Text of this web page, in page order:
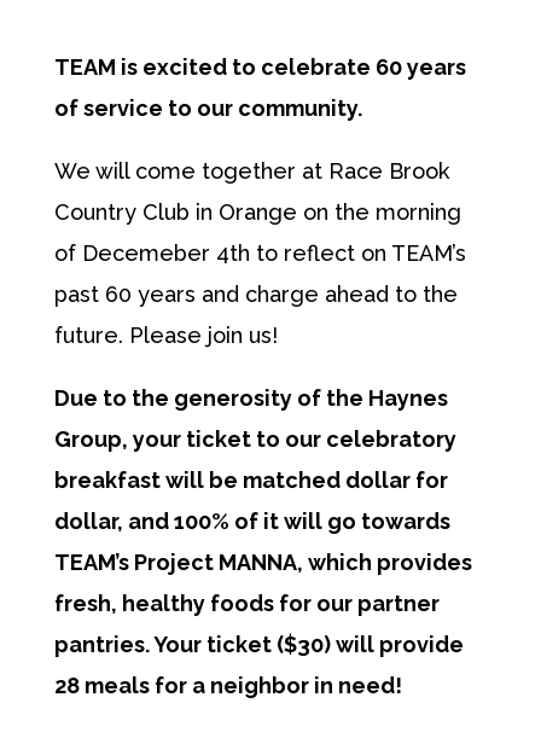
TEAM is excited to celebrate 60 years
of service to our community.
We will come together at Race Brook
Country Club in Orange on the morning
of Decemeber 4th to reflect on TEAM’s
past 60 years and charge ahead to the
future. Please join us!
Due to the generosity of the Haynes
Group, your ticket to our celebratory
breakfast will be matched dollar for
dollar, and 100% of it will go towards
TEAM’s Project MANNA, which provides
fresh, healthy foods for our partner
pantries. Your ticket ($30) will provide
28 meals for a neighbor in need!